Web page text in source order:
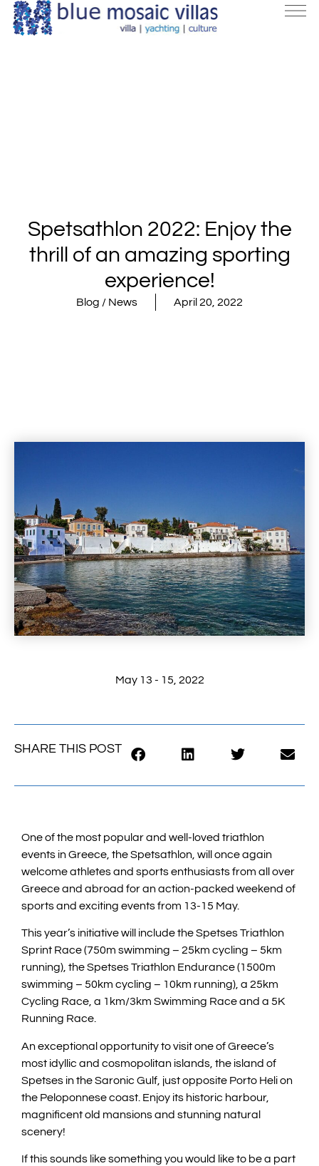
Spetsathlon 2022: Enjoy the
thrill of an amazing sporting
experience!
Blog / News April 20, 2022
May 13 - 15, 2022
SHARE THIS POST
One of the most popular and well-loved triathlon
events in Greece, the Spetsathlon, will once again
welcome athletes and sports enthusiasts from all over
Greece and abroad for an action-packed weekend of
sports and exciting events from 13-15 May.
This year’s initiative will include the Spetses Triathlon
Sprint Race (750m swimming – 25km cycling – 5km
running), the Spetses Triathlon Endurance (1500m
swimming – 50km cycling – 10km running), a 25km
Cycling Race, a 1km/3km Swimming Race and a 5K
Running Race.
An exceptional opportunity to visit one of Greece’s
most idyllic and cosmopolitan islands, the island of
Spetses in the Saronic Gulf, just opposite Porto Heli on
the Peloponnese coast. Enjoy its historic harbour,
magnificent old mansions and stunning natural
scenery!
If this sounds like something you would like to be a part